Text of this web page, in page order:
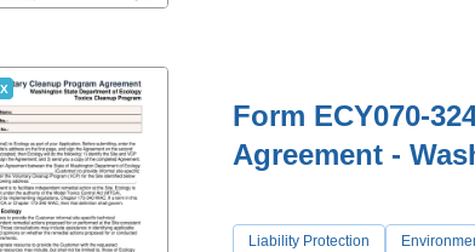
Form ECY070-
Agreement -
Liability Protection